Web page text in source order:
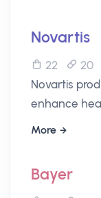
Novartis
22
20
Novartis
enhance
More
Bayer